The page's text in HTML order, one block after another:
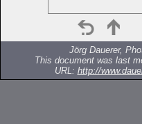
Jörg Dauerer,
This document was last
URL: http://